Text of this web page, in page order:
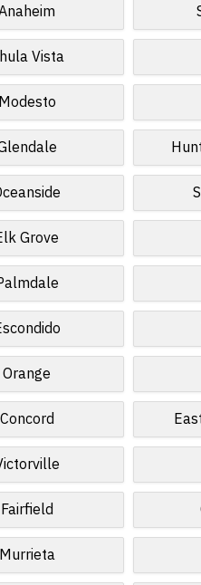
Vista
Modesto
Grove
Orange
Concord
Fairfield
Murrieta